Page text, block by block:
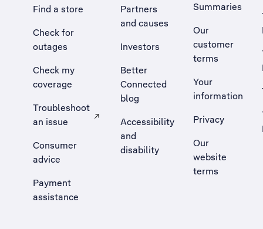
Find a store
Check for
outages
Check my
coverage
Troubleshoot
an issue
, Opens external site in a new tab
Consumer
advice
Payment
assistance
Partners
and causes
Investors
Better
Connected
blog
Accessibility
and
disability
Summaries
Our
customer
terms
Your
information
Privacy
Our
website
terms